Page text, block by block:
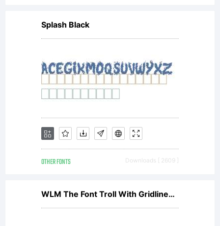
Splash Black
OTHER FONTS Downloads [ 2609 ]
WLM The Font Troll With Gridlines Regular